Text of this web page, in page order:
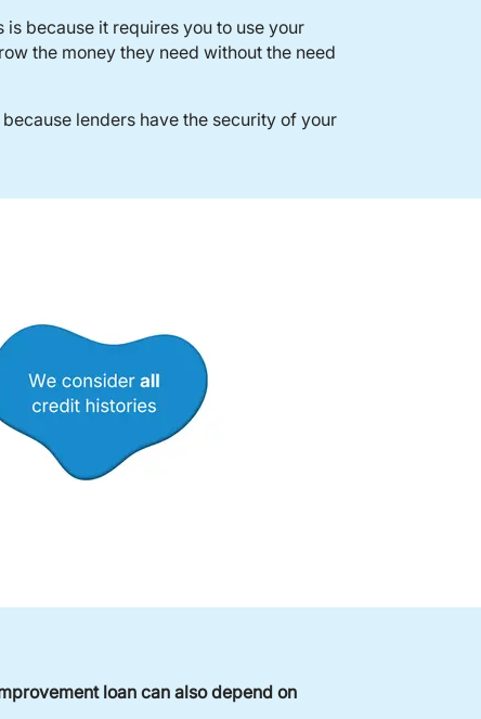
because it requires you to use your
the money they need without the need
lenders have the security of your
loan can also depend on